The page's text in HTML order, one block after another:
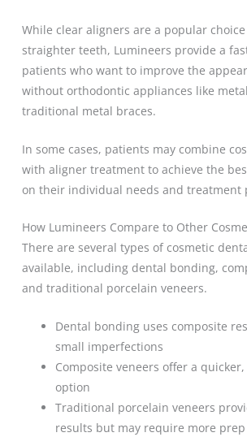
While clear aligners are a popular
straighter teeth, Lumineers provide a
patients who want to improve the
without orthodontic appliances like
traditional metal braces.
In some cases, patients may combine
with aligner treatment to achieve the
on their individual needs and treatment
How Lumineers Compare to Other
There are several types of cosmetic
available, including dental bonding,
and traditional porcelain veneers.
Dental bonding uses composite
small imperfections
Composite veneers offer a
option
Traditional porcelain veneers
results but may require more prep